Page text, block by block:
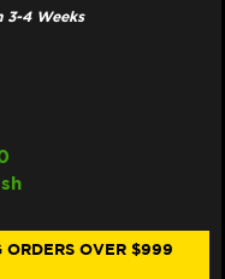
3-4 Weeks
ORDERS OVER $999